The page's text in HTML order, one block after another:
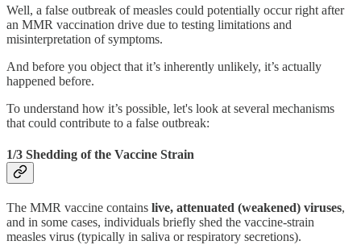
Well, a false outbreak of measles could potentially occur right after
an MMR vaccination drive due to testing limitations and
misinterpretation of symptoms.
And before you object that it’s inherently unlikely, it’s actually
happened before.
To understand how it’s possible, let's look at several mechanisms
that could contribute to a false outbreak:
1/3 Shedding of the Vaccine Strain
The MMR vaccine contains live, attenuated (weakened) viruses,
and in some cases, individuals briefly shed the vaccine-strain
measles virus (typically in saliva or respiratory secretions).